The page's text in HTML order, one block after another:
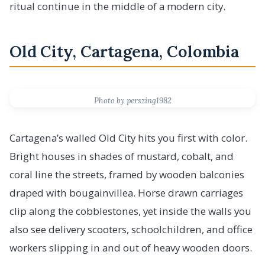
ritual continue in the middle of a modern city.
Old City, Cartagena, Colombia
Photo by perszing1982
Cartagena’s walled Old City hits you first with color.
Bright houses in shades of mustard, cobalt, and
coral line the streets, framed by wooden balconies
draped with bougainvillea. Horse drawn carriages
clip along the cobblestones, yet inside the walls you
also see delivery scooters, schoolchildren, and office
workers slipping in and out of heavy wooden doors.